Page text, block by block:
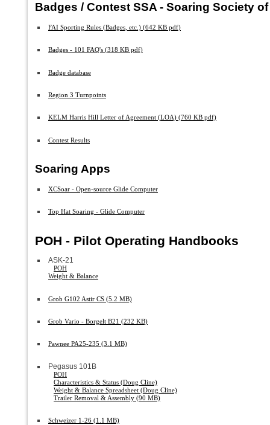
Badges / Contest SSA - Soaring Society
FAI Sporting Rules (Badges, etc.) (642 KB pdf)
Badges - 101 FAQ's (318 KB pdf)
Badge database
Region 3 Turnpoints
KELM Harris Hill Letter of Agreement (LOA) (760 KB pdf)
Contest Results
Soaring Apps
XCSoar - Open-source Glide Computer
Top Hat Soaring - Glide Computer
POH - Pilot Operating Handbooks
ASK-21
POH
Weight & Balance
Grob G102 Astir CS (5.2 MB)
Grob Vario - Borgelt B21 (232 KB)
Pawnee PA25-235 (3.1 MB)
Pegasus 101B
POH
Characteristics & Status (Doug Cline)
Weight & Balance Spreadsheet (Doug Cline)
Trailer Removal & Assembly (90 MB)
Schweizer 1-26 (1.1 MB)